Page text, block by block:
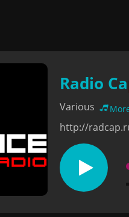
Radio
Various
http://